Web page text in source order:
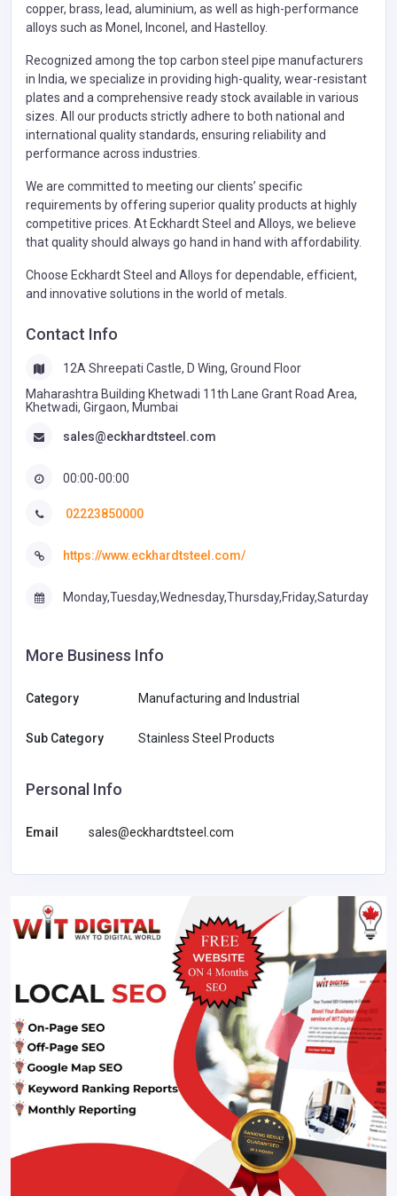
copper, brass, lead, aluminium, as well as high-performance
alloys such as Monel, Inconel, and Hastelloy.
Recognized among the top carbon steel pipe manufacturers
in India, we specialize in providing high-quality, wear-resistant
plates and a comprehensive ready stock available in various
sizes. All our products strictly adhere to both national and
international quality standards, ensuring reliability and
performance across industries.
We are committed to meeting our clients’ specific
requirements by offering superior quality products at highly
competitive prices. At Eckhardt Steel and Alloys, we believe
that quality should always go hand in hand with affordability.
Choose Eckhardt Steel and Alloys for dependable, efficient,
and innovative solutions in the world of metals.
Contact Info
12A Shreepati Castle, D Wing, Ground Floor
Maharashtra Building Khetwadi 11th Lane Grant Road Area,
Khetwadi, Girgaon, Mumbai
sales@eckhardtsteel.com
00:00-00:00
02223850000
https://www.eckhardtsteel.com/
Monday,Tuesday,Wednesday,Thursday,Friday,Saturday
More Business Info
Category Manufacturing and Industrial
Sub Category Stainless Steel Products
Personal Info
Email sales@eckhardtsteel.com